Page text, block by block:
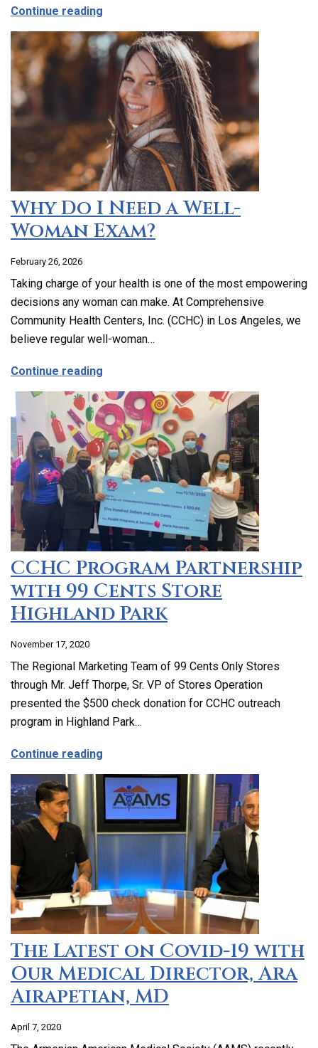
Continue reading
Why Do I Need a Well-
Woman Exam?
February 26, 2026
Taking charge of your health is one of the most empowering
decisions any woman can make. At Comprehensive
Community Health Centers, Inc. (CCHC) in Los Angeles, we
believe regular well-woman…
Continue reading
CCHC Program Partnership
with 99 Cents Store
Highland Park
November 17, 2020
The Regional Marketing Team of 99 Cents Only Stores
through Mr. Jeff Thorpe, Sr. VP of Stores Operation
presented the $500 check donation for CCHC outreach
program in Highland Park…
Continue reading
The Latest on Covid-19 with
Our Medical Director, Ara
Airapetian, MD
April 7, 2020